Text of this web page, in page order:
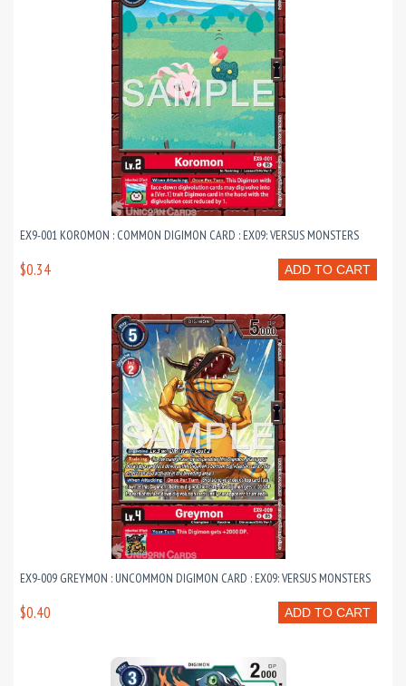
EX9-001 KOROMON : COMMON DIGIMON CARD : EX09: VERSUS MONSTERS
ADD TO CART
$0.34
EX9-009 GREYMON : UNCOMMON DIGIMON CARD : EX09: VERSUS MONSTERS
ADD TO CART
$0.40